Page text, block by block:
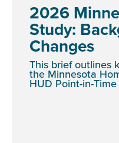
2026
Study:
Changes
This brief outlines
the Minnesota
HUD Point-in-